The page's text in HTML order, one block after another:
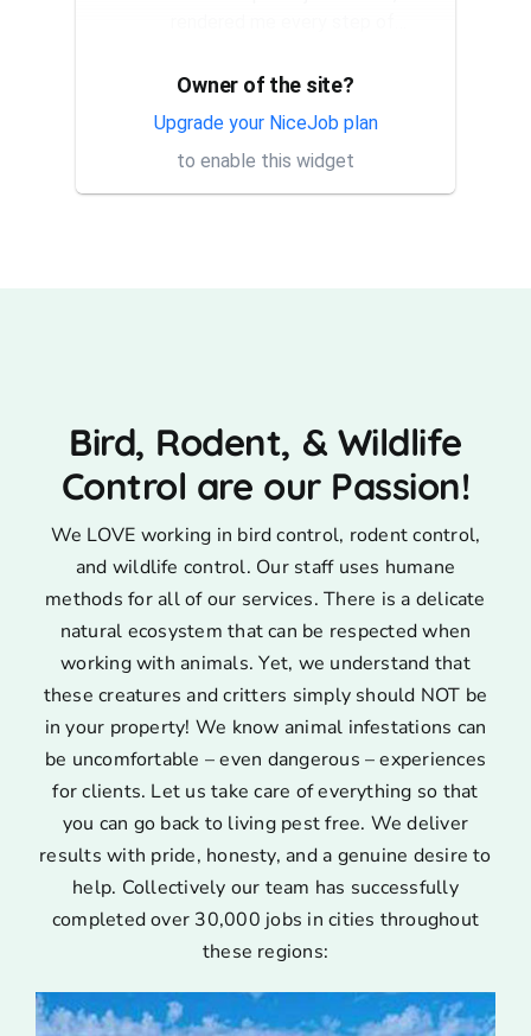
Thank you Rick for providing
same day trap setup, same
day trap pick up service. I'm
very appreciative that y...
Owner of the site?
Upgrade your NiceJob plan
to enable this widget
Bird, Rodent, & Wildlife
Control are our Passion!
We LOVE working in bird control, rodent control,
and wildlife control. Our staff uses humane
methods for all of our services. There is a delicate
natural ecosystem that can be respected when
working with animals. Yet, we understand that
these creatures and critters simply should NOT be
in your property! We know animal infestations can
be uncomfortable – even dangerous – experiences
for clients. Let us take care of everything so that
you can go back to living pest free. We deliver
results with pride, honesty, and a genuine desire to
help. Collectively our team has successfully
completed over 30,000 jobs in cities throughout
these regions: